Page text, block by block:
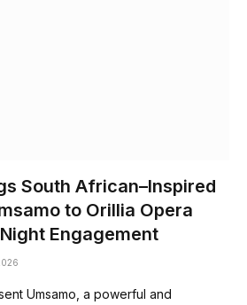
South African–Inspired
to Orillia Opera
Engagement
Umsamo, a powerful and